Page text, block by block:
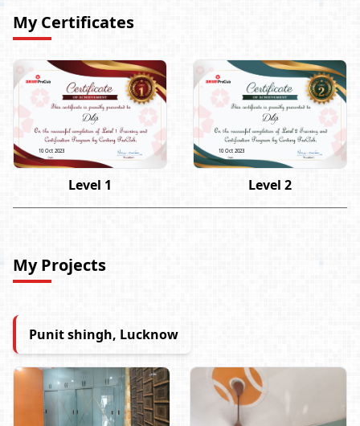
My Certificates
Dilip
10 Oct 2023
Level 1
Dilip
10 Oct 2023
Level 2
My Projects
Punit shingh, Lucknow